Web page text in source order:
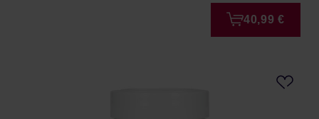
40,99 €